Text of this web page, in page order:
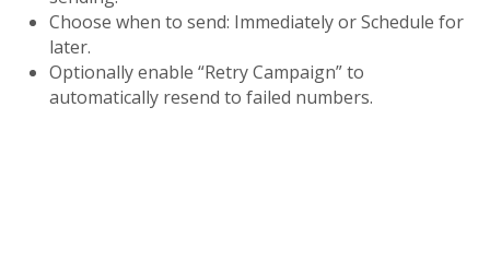
Choose when to send: Immediately or Schedule for
later.
Optionally enable “Retry Campaign” to
automatically resend to failed numbers.